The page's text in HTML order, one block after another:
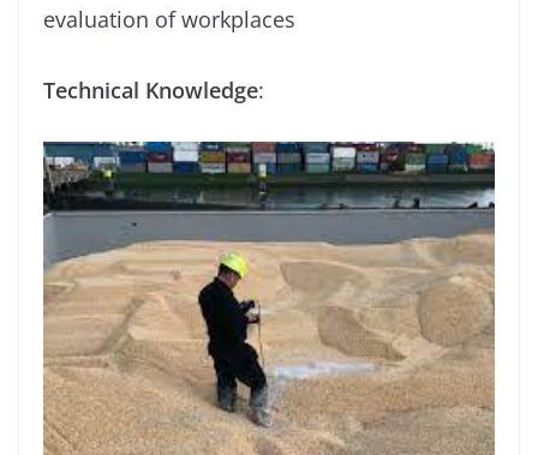
evaluation of workplaces
Technical Knowledge: